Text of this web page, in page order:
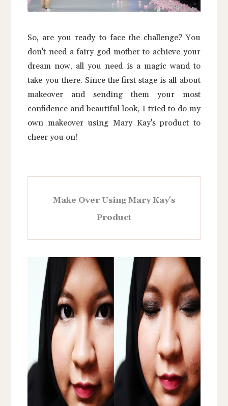
So, are you ready to face the challenge? You
don't need a fairy god mother to achieve your
dream now, all you need is a magic wand to
take you there. Since the first stage is all about
makeover and sending them your most
confidence and beautiful look, I tried to do my
own makeover using Mary Kay's product to
cheer you on!
Make Over Using Mary Kay's
Product